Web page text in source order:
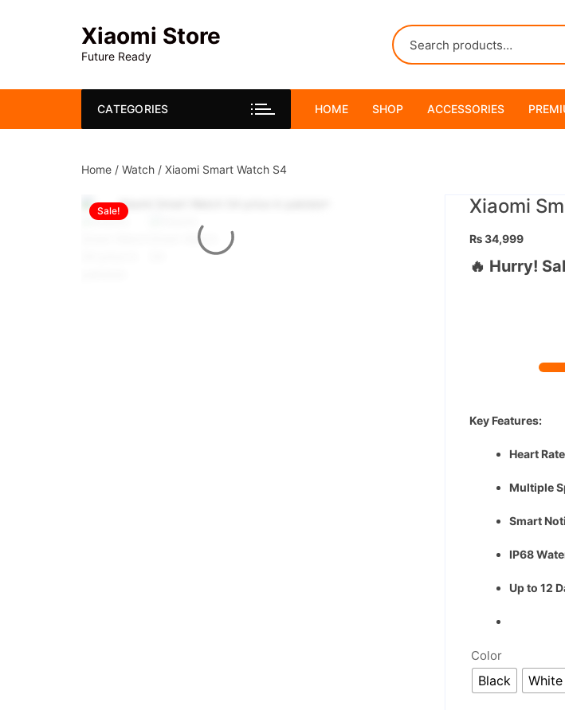
Xiaomi Store
Future Ready
CATEGORIES HOME SHOP ACCESSORIES
Home / Watch / Xiaomi Smart Watch S4
Sale! Xiaomi
₨34,999
🔥 Hurry!
Key Features:
Heart
Multiple
Smart
IP68
Up to 12
Color
Black White